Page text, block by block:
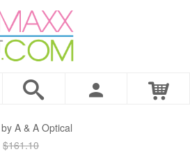
by A & A Optical
$161.10